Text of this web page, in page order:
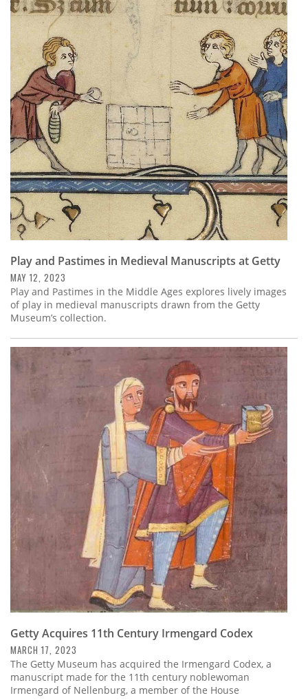
Play and Pastimes in Medieval Manuscripts at Getty
MAY 12, 2023
Play and Pastimes in the Middle Ages explores lively images
of play in medieval manuscripts drawn from the Getty
Museum’s collection.
Getty Acquires 11th Century Irmengard Codex
MARCH 17, 2023
The Getty Museum has acquired the Irmengard Codex, a
manuscript made for the 11th century noblewoman
Irmengard of Nellenburg, a member of the House